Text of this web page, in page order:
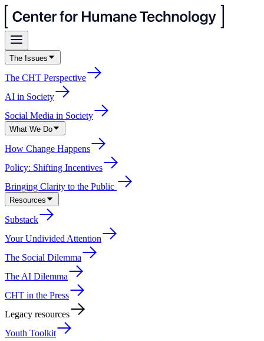
The Issues
The CHT Perspective
AI in Society
Social Media in Society
What We Do
How Change Happens
Policy: Shifting Incentives
Bringing Clarity to the Public
Resources
Substack
Your Undivided Attention
The Social Dilemma
The AI Dilemma
CHT in the Press
Legacy resources
Youth Toolkit